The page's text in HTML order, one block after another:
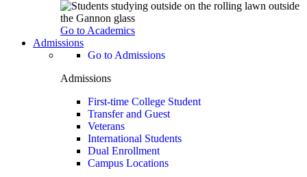
Go to Academics
Admissions
Go to Admissions
Admissions
First-time College Student
Transfer and Guest
Veterans
International Students
Dual Enrollment
Campus Locations